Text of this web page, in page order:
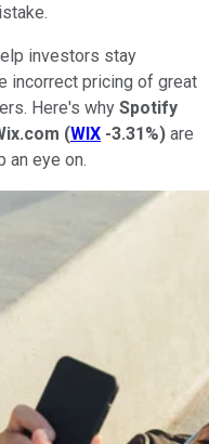
investors stay
incorrect pricing of great
Here's why Spotify
(WIX -3.31%) are
an eye on.